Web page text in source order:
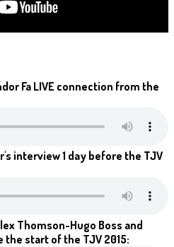
Fa LIVE connection from the
interview 1 day before the TJV
Thomson-Hugo Boss and
the start of the TJV 2015: